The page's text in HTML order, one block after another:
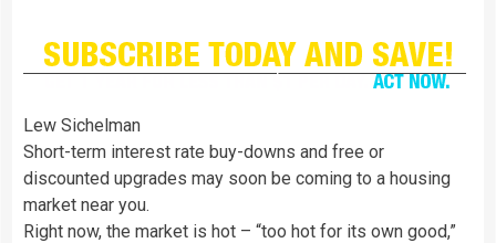
Lew Sichelman
Short-term interest rate buy-downs and free or
discounted upgrades may soon be coming to a housing
market near you.
Right now, the market is hot – “too hot for its own good,”